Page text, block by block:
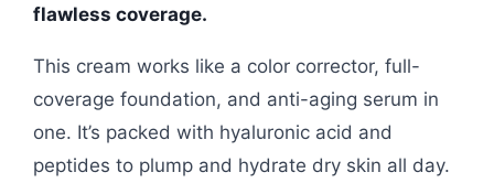
flawless coverage.
This cream works like a color corrector, full-
coverage foundation, and anti-aging serum in
one. It’s packed with hyaluronic acid and
peptides to plump and hydrate dry skin all day.